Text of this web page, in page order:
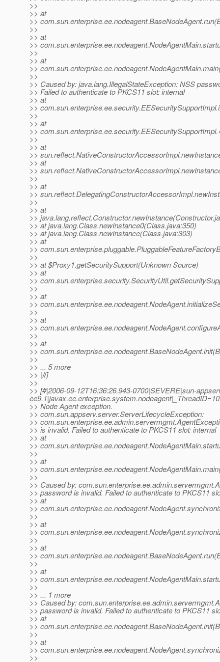
>>
>> at
>>
>>
>> at
>>
>>
>> at
>>
>>
>> Caused by: java.lang.IllegalStateException: NSS
>> Failed to authenticate to PKCS11 slot: internal
>> at
>>
>>
>> at
>>
>>
>> at
>>
>> at
>>
>>
>> at
>>
>>
>> at
>>
>> at java.lang.Class.newInstance0(Class.java:350)
>> at java.lang.Class.newInstance(Class.java:303)
>> at
>>
>>
>> at $Proxy1.getSecuritySupport(Unknown Source)
>> at
>>
>>
>> at
>>
>>
>> at
>>
>>
>> at
>>
>>
>> ... 5 more
>> |#]
>>
>> [#|2006-09-12T16:36:26.943-0700|SEVERE|sun-
>> Node Agent exception.
>> com.sun.appserv.server.ServerLifecycleException:
>>
>> is invalid. Failed to authenticate to PKCS11 slot: internal
>> at
>>
>>
>> at
>>
>>
>> Caused by:
>> password is invalid. Failed to authenticate to PKCS11
>> at
>>
>>
>> at
>>
>>
>> at
>>
>>
>> at
>>
>>
>> ... 1 more
>> Caused by:
>> password is invalid. Failed to authenticate to PKCS11
>> at
>>
>>
>> at
>>
>>